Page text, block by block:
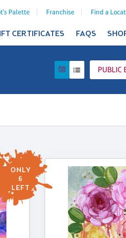
Palette Franchise Find a
CERTIFICATES FAQS
PUBLIC
ONLY
6
LEFT